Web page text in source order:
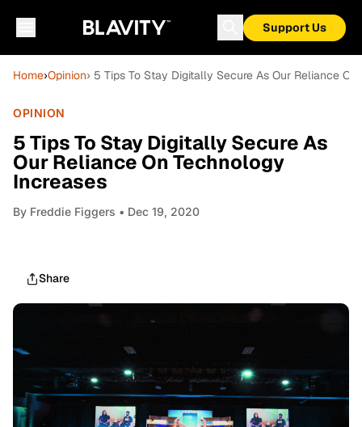
Support Us
Home›Opinion› 5 Tips To Stay Digitally Secure As Our Reliance
OPINION
5 Tips To Stay Digitally Secure As
Our Reliance On Technology
Increases
By Freddie Figgers • Dec 19, 2020
Share